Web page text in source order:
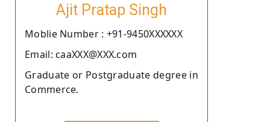
Ajit Pratap Singh
Moblie Number : +91-9450XXXXXX
Email: caaXXX@XXX.com
Graduate or Postgraduate degree in
Commerce.